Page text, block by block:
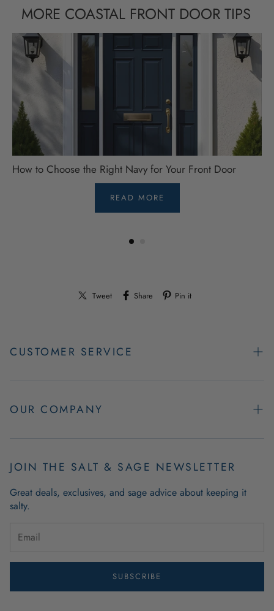
MORE COASTAL FRONT DOOR TIPS
How to Choose the Right Navy for Your Front Door
READ MORE
Tweet Share Pin it
CUSTOMER SERVICE
Easy Returns
Retail Store Hours
Wholesale
OUR COMPANY
Employment Opportunities
Coastal Living Blog
Outdoor Mat Buying Guide
Guide To Modern Coastal Decor
JOIN THE SALT & SAGE NEWSLETTER
Great deals, exclusives, and sage advice about keeping it
salty.
SUBSCRIBE